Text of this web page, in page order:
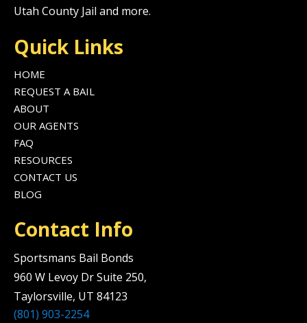
Utah County Jail and more.
Quick Links
HOME
REQUEST A BAIL
ABOUT
OUR AGENTS
FAQ
RESOURCES
CONTACT US
BLOG
Contact Info
Sportsmans Bail Bonds
960 W Levoy Dr Suite 250,
Taylorsville, UT 84123
(801) 903-2254